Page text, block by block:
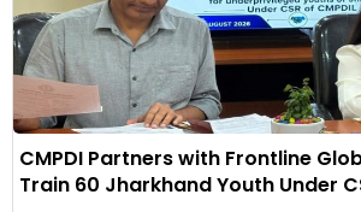
CMPDI Partners with Frontline
Train 60 Jharkhand Youth Under